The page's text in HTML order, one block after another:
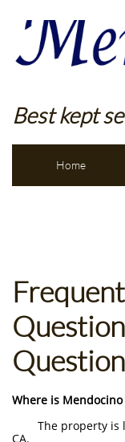
Best kept
Home
Where is
The property is
CA.